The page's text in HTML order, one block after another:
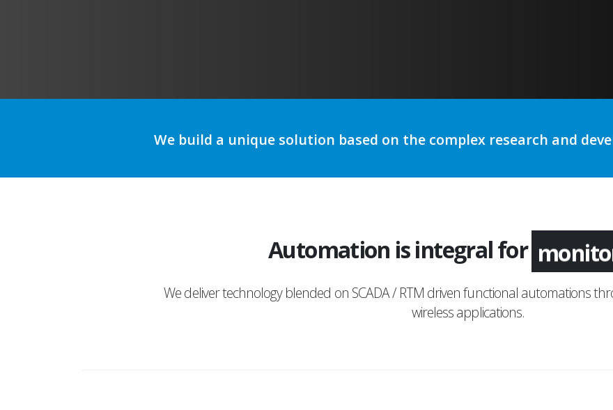
We build a unique solution based on the complex research and
Automation is integral for
We deliver technology blended on SCADA / RTM driven functional automations
wireless applications.